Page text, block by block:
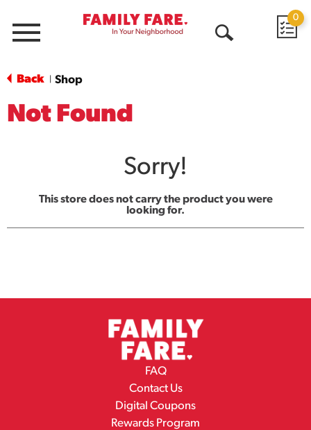
Menu
0
Back Shop
Not Found
Sorry!
This store does not carry the product you were
looking for.
FAQ
Contact Us
Digital Coupons
Rewards Program